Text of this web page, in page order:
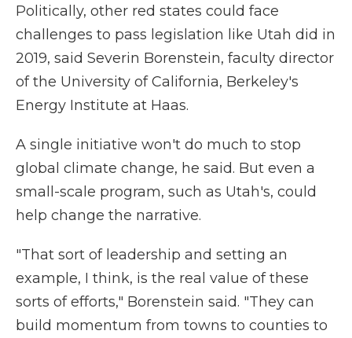
Politically, other red states could face
challenges to pass legislation like Utah did in
2019, said Severin Borenstein, faculty director
of the University of California, Berkeley's
Energy Institute at Haas.
A single initiative won't do much to stop
global climate change, he said. But even a
small-scale program, such as Utah's, could
help change the narrative.
"That sort of leadership and setting an
example, I think, is the real value of these
sorts of efforts," Borenstein said. "They can
build momentum from towns to counties to